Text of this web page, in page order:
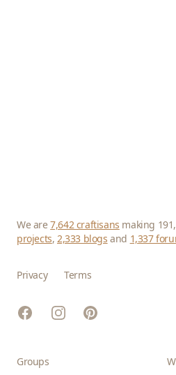
We are7,642 craftisans making
projects,2,333 blogs and 1,337
Privacy Terms
FacebookInstagramPinterest
Groups